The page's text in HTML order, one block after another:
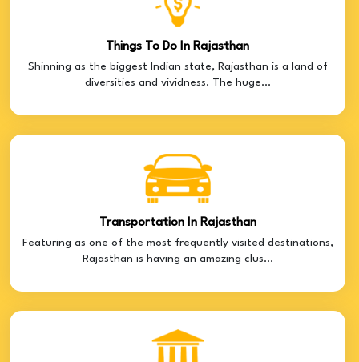
Things To Do In Rajasthan
Shinning as the biggest Indian state, Rajasthan is a land of
diversities and vividness. The huge...
Transportation In Rajasthan
Featuring as one of the most frequently visited destinations,
Rajasthan is having an amazing clus...